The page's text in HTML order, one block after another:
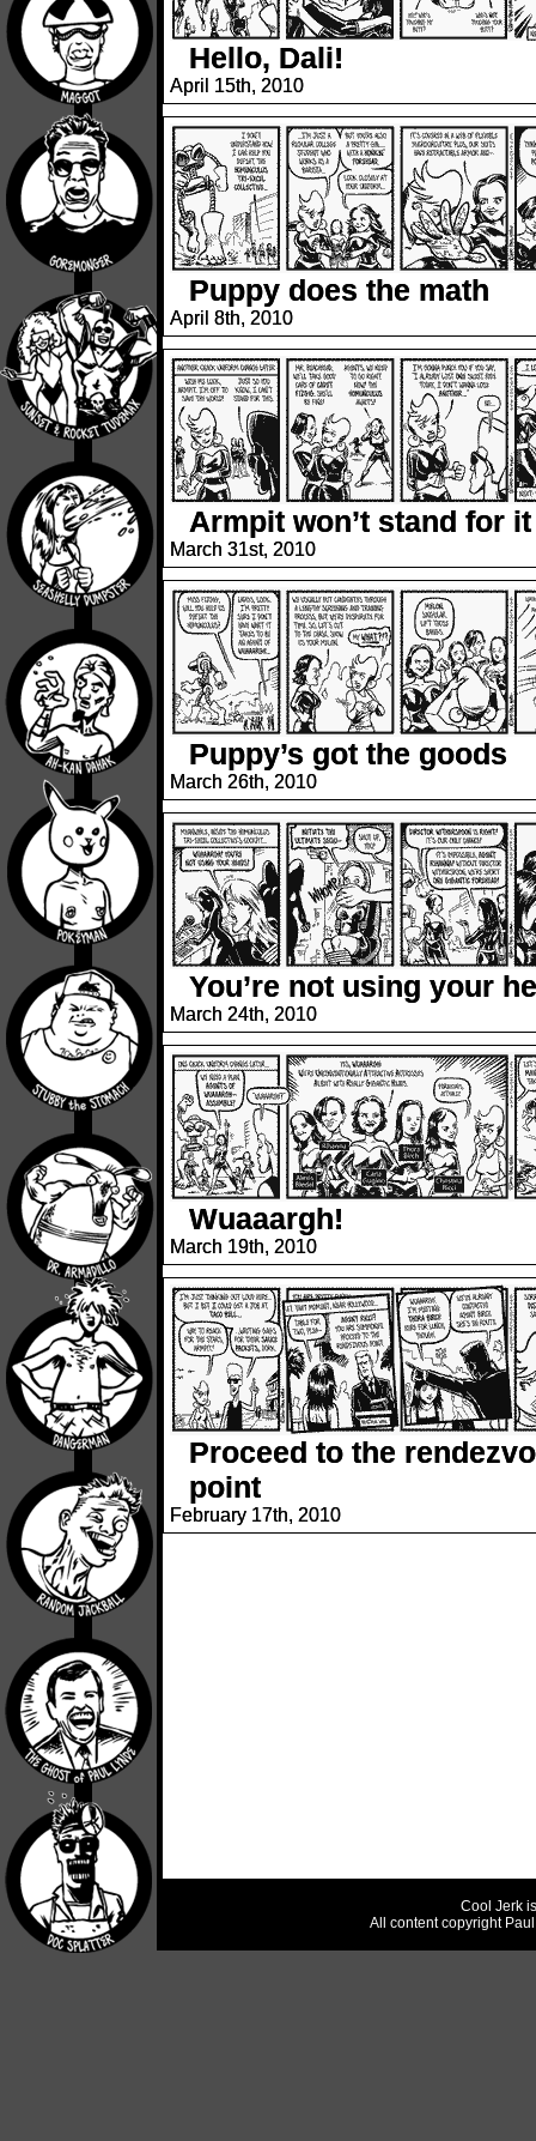
Hello, Dali!
April 15th, 2010
Puppy does the math
April 8th, 2010
Armpit won’t stand for it
March 31st, 2010
Puppy’s got the goods
March 26th, 2010
You’re not using your
March 24th, 2010
Wuaaargh!
March 19th, 2010
Proceed to the
point
February 17th, 2010
Cool Jerk
All content copyright